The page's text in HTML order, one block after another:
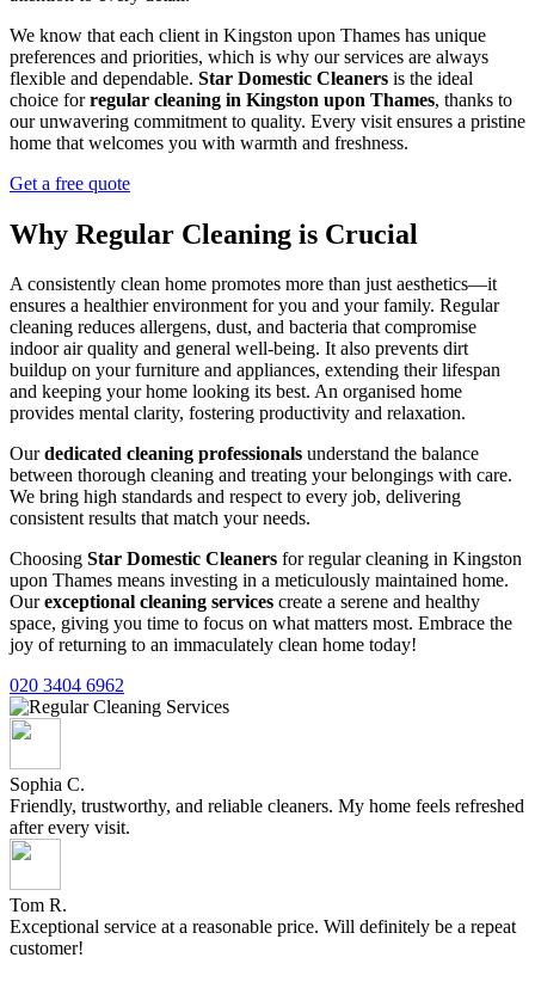
We know that each client in Kingston upon Thames has unique
preferences and priorities, which is why our services are always
flexible and dependable. Star Domestic Cleaners is the ideal
choice forregular cleaning in Kingston upon Thames, thanks to
our unwavering commitment to quality. Every visit ensures a pristine
home that welcomes you with warmth and freshness.
Get a free quote
Why Regular Cleaning is Crucial
A consistently clean home promotes more than just aesthetics—it
ensures a healthier environment for you and your family. Regular
cleaning reduces allergens, dust, and bacteria that compromise
indoor air quality and general well-being. It also prevents dirt
buildup on your furniture and appliances, extending their lifespan
and keeping your home looking its best. An organised home
provides mental clarity, fostering productivity and relaxation.
Ourdedicated cleaning professionals understand the balance
between thorough cleaning and treating your belongings with care.
We bring high standards and respect to every job, delivering
consistent results that match your needs.
Choosing Star Domestic Cleaners for regular cleaning in Kingston
upon Thames means investing in a meticulously maintained home.
Ourexceptional cleaning services create a serene and healthy
space, giving you time to focus on what matters most. Embrace the
joy of returning to an immaculately clean home today!
020 3404 6962
Sophia C.
Friendly, trustworthy, and reliable cleaners. My home feels refreshed
after every visit.
Tom R.
Exceptional service at a reasonable price. Will definitely be a repeat
customer!